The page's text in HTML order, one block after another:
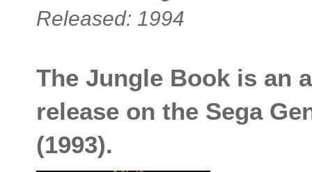
Released: 1994
The Jungle Book is an
release on the Sega
(1993).